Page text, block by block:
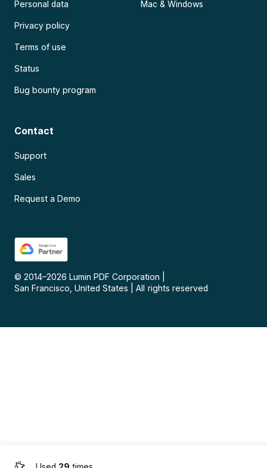
Personal data
Privacy policy
Terms of use
Status
Bug bounty program
Mac & Windows
Contact
Support
Sales
Request a Demo
© 2014–2026 Lumin PDF Corporation
San Francisco, United States
All rights reserved